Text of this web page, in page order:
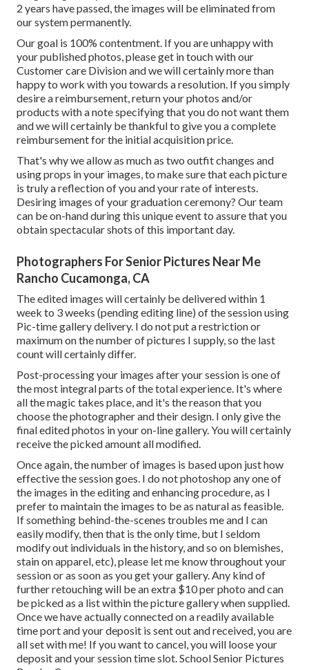
2 years have passed, the images will be eliminated from
our system permanently.
Our goal is 100% contentment. If you are unhappy with
your published photos, please get in touch with our
Customer care Division and we will certainly more than
happy to work with you towards a resolution. If you simply
desire a reimbursement, return your photos and/or
products with a note specifying that you do not want them
and we will certainly be thankful to give you a complete
reimbursement for the initial acquisition price.
That's why we allow as much as two outfit changes and
using props in your images, to make sure that each picture
is truly a reflection of you and your rate of interests.
Desiring images of your graduation ceremony? Our team
can be on-hand during this unique event to assure that you
obtain spectacular shots of this important day.
Photographers For Senior Pictures Near Me
Rancho Cucamonga, CA
The edited images will certainly be delivered within 1
week to 3 weeks (pending editing line) of the session using
Pic-time gallery delivery. I do not put a restriction or
maximum on the number of pictures I supply, so the last
count will certainly differ.
Post-processing your images after your session is one of
the most integral parts of the total experience. It's where
all the magic takes place, and it's the reason that you
choose the photographer and their design. I only give the
final edited photos in your on-line gallery. You will certainly
receive the picked amount all modified.
Once again, the number of images is based upon just how
effective the session goes. I do not photoshop any one of
the images in the editing and enhancing procedure, as I
prefer to maintain the images to be as natural as feasible.
If something behind-the-scenes troubles me and I can
easily modify, then that is the only time, but I seldom
modify out individuals in the history, and so on blemishes,
stain on apparel, etc), please let me know throughout your
session or as soon as you get your gallery. Any kind of
further retouching will be an extra $10 per photo and can
be picked as a list within the picture gallery when supplied.
Once we have actually connected on a readily available
time port and your deposit is sent out and received, you are
all set with me! If you want to cancel, you will loose your
deposit and your session time slot. School Senior Pictures